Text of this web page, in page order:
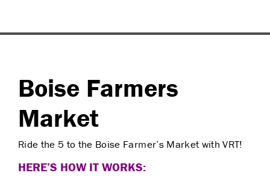
Boise Farmers
Market
Ride the 5 to the Boise Farmer’s Market with VRT!
HERE’S HOW IT WORKS: